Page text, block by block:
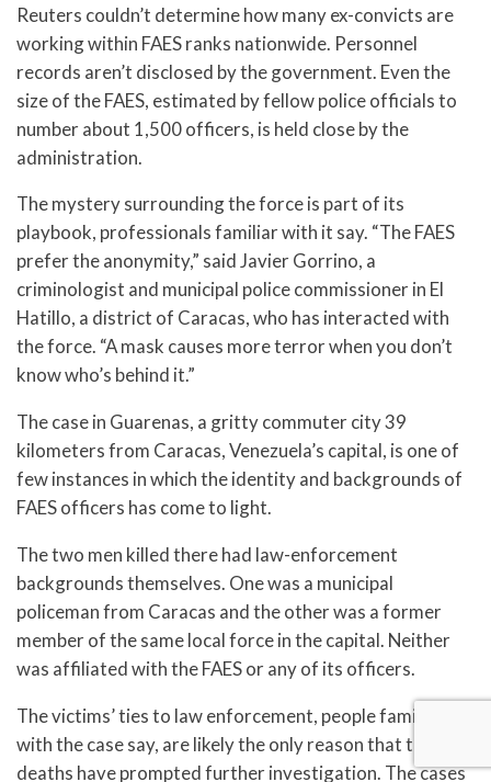
Reuters couldn’t determine how many ex-convicts are
working within FAES ranks nationwide. Personnel
records aren’t disclosed by the government. Even the
size of the FAES, estimated by fellow police officials to
number about 1,500 officers, is held close by the
administration.
The mystery surrounding the force is part of its
playbook, professionals familiar with it say. “The FAES
prefer the anonymity,” said Javier Gorrino, a
criminologist and municipal police commissioner in El
Hatillo, a district of Caracas, who has interacted with
the force. “A mask causes more terror when you don’t
know who’s behind it.”
The case in Guarenas, a gritty commuter city 39
kilometers from Caracas, Venezuela’s capital, is one of
few instances in which the identity and backgrounds of
FAES officers has come to light.
The two men killed there had law-enforcement
backgrounds themselves. One was a municipal
policeman from Caracas and the other was a former
member of the same local force in the capital. Neither
was affiliated with the FAES or any of its officers.
The victims’ ties to law enforcement, people familiar
with the case say, are likely the only reason that their
deaths have prompted further investigation. The cases